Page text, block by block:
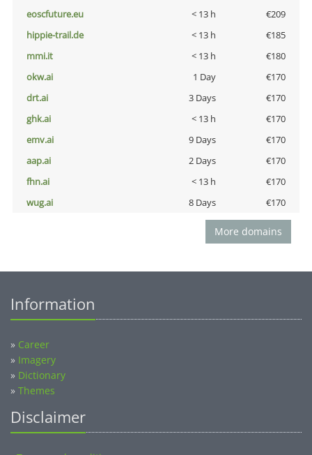
eoscfuture.eu
< 13 h
€209
hippie-trail.de
< 13 h
€185
mmi.it
< 13 h
€180
okw.ai
1 Day
€170
drt.ai
3 Days
€170
ghk.ai
< 13 h
€170
emv.ai
9 Days
€170
aap.ai
2 Days
€170
fhn.ai
< 13 h
€170
wug.ai
8 Days €170
More domains
Information
» Career
» Imagery
» Dictionary
» Themes
Disclaimer